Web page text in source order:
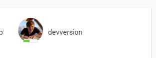
devversion